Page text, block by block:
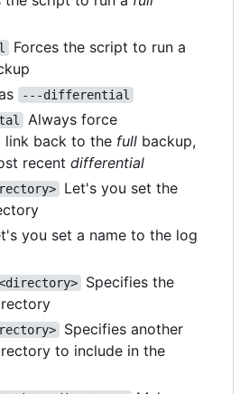
Forces the script to run a
---differential
Always force
back to the full backup,
recent differential
Let's you set the
you set a name to the log
Specifies the
Specifies another
to include in the